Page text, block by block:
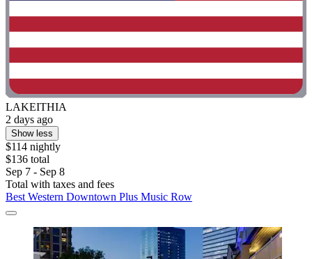
LAKEITHIA
2 days ago
Show less
$114 nightly
$136 total
Sep 7 - Sep 8
Total with taxes and fees
Best Western Downtown Plus Music Row